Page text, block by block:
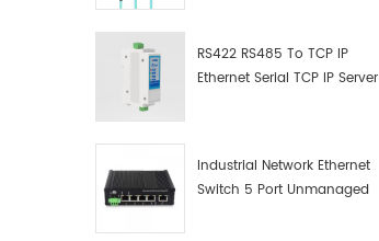
RS422 RS485 To TCP IP
Ethernet Serial TCP IP Server
Industrial Network Ethernet
Switch 5 Port Unmanaged